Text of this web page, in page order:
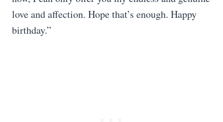
love and affection. Hope that’s enough. Happy
birthday.”